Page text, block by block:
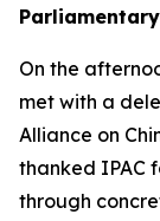
On the
met with a
Alliance on
thanked IPAC
through